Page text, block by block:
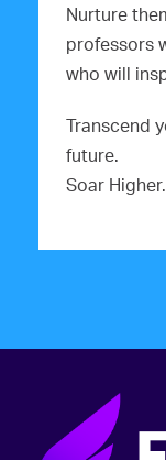
Nurture
professors
who will
Transcend
future.
Soar